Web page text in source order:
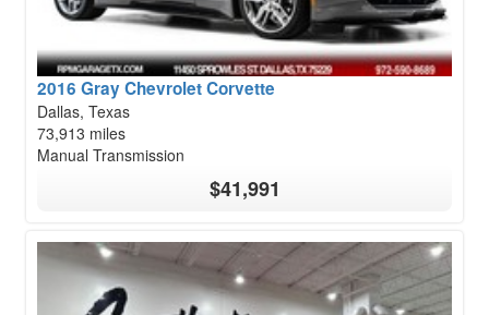
2016 Gray Chevrolet Corvette
Dallas, Texas
73,913 miles
Manual Transmission
$41,991